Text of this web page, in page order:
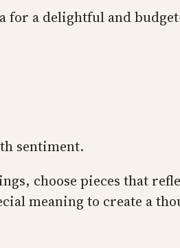
for a delightful and
sentiment.
choose pieces that
meaning to create a